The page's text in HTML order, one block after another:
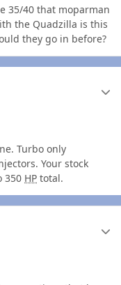
35/40 that moparman
the Quadzilla is this
they go in before?
Turbo only
Your stock
350 HP total.